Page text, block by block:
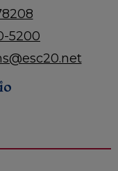
5200